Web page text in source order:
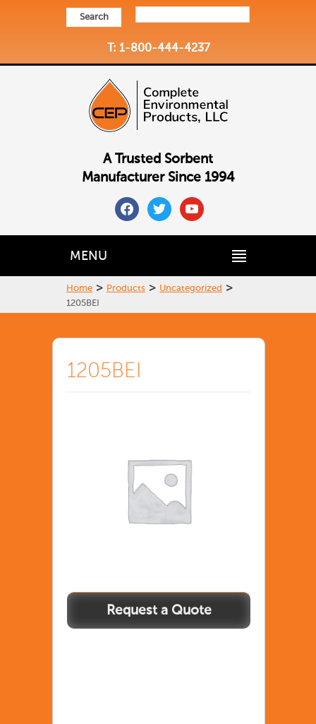
Search
T: 1-800-444-4237
A Trusted Sorbent
Manufacturer Since 1994
facebooktwitteryoutube
MENU
Home > Products > Uncategorized >
1205BEI
1205BEI